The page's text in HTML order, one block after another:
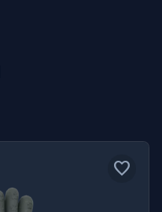
favorite_border